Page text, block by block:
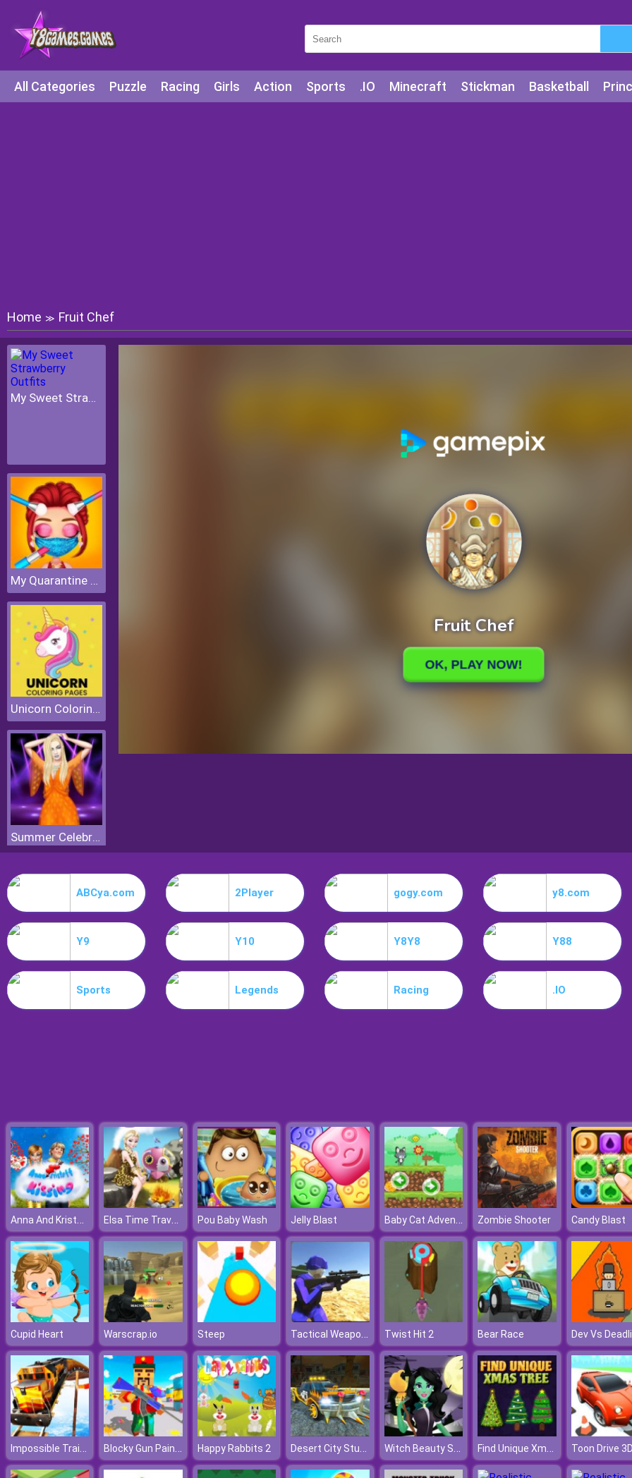
All Categories Puzzle Racing Girls Action Sports .IO Minecraft Stickman Basketball
Home ≫ Fruit Chef
My Sweet Strawberry Outfits
My Quarantine Glam Look
Unicorn Coloring Pages
Summer Celebrity Fashion Battle
ABCya.com 2Player gogy.com y8.com
Y9 Y10 Y8Y8 Y88
Sports Legends Racing .IO
Anna And Kristoff Kissing Elsa Time Travel Phreistoric Age Pou Baby Wash Jelly Blast Baby Cat Adventure Zombie Shooter Candy Blast
Cupid Heart Warscrap.io Steep Tactical Weapon Pack Twist Hit 2 Bear Race Dev Vs
Impossible Train Simulator Blocky Gun Paintball 3 Happy Rabbits 2 Desert City Stunt Witch Beauty Salon Find Unique Xmas Tree Toon Drive 3D